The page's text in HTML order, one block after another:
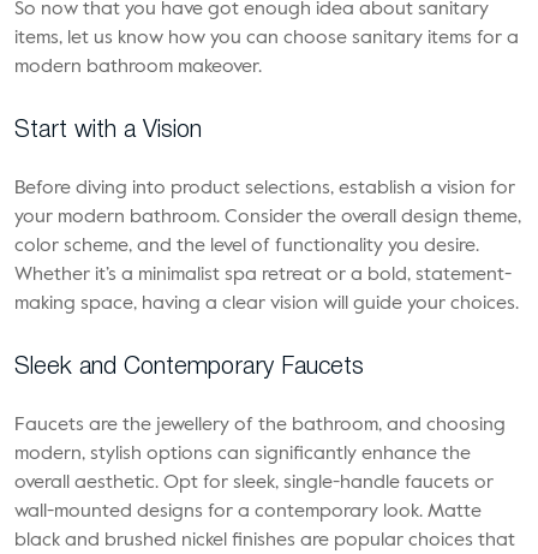
So now that you have got enough idea about sanitary
items, let us know how you can choose sanitary items for a
modern bathroom makeover.
Start with a Vision
Before diving into product selections, establish a vision for
your modern bathroom. Consider the overall design theme,
color scheme, and the level of functionality you desire.
Whether it’s a minimalist spa retreat or a bold, statement-
making space, having a clear vision will guide your choices.
Sleek and Contemporary Faucets
Faucets are the jewellery of the bathroom, and choosing
modern, stylish options can significantly enhance the
overall aesthetic. Opt for sleek, single-handle faucets or
wall-mounted designs for a contemporary look. Matte
black and brushed nickel finishes are popular choices that